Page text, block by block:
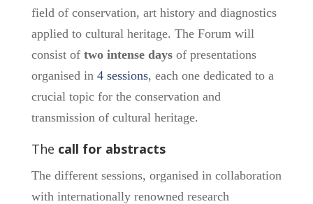
field of conservation, art history and diagnostics
applied to cultural heritage. The Forum will
consist oftwo intense days of presentations
organised in 4 sessions, each one dedicated to a
crucial topic for the conservation and
transmission of cultural heritage.
The call for abstracts
The different sessions, organised in collaboration
with internationally renowned research